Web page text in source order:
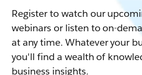
Register to watch our
webinars or listen to on-
at any time. Whatever your
you'll find a wealth of
business insights.